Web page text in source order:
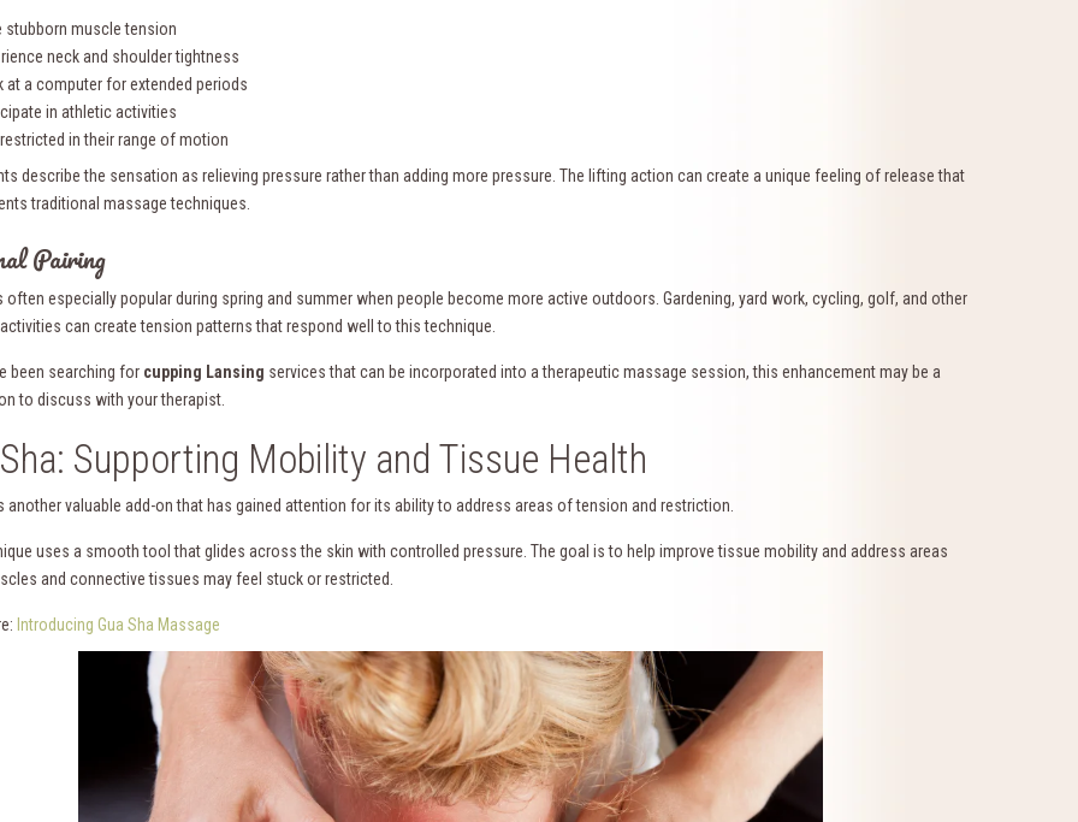
stubborn muscle tension
neck and shoulder tightness
at a computer for extended periods
in athletic activities
in their range of motion
describe the sensation as relieving pressure rather than adding more pressure. The lifting action can create a unique feeling of release that
traditional massage techniques.
Pairing
often especially popular during spring and summer when people become more active outdoors. Gardening, yard work, cycling, golf, and other
can create tension patterns that respond well to this technique.
been searching for cupping Lansing services that can be incorporated into a therapeutic massage session, this enhancement may be a
to discuss with your therapist.
Supporting Mobility and Tissue Health
another valuable add-on that has gained attention for its ability to address areas of tension and restriction.
uses a smooth tool that glides across the skin with controlled pressure. The goal is to help improve tissue mobility and address areas
and connective tissues may feel stuck or restricted.
Introducing Gua Sha Massage